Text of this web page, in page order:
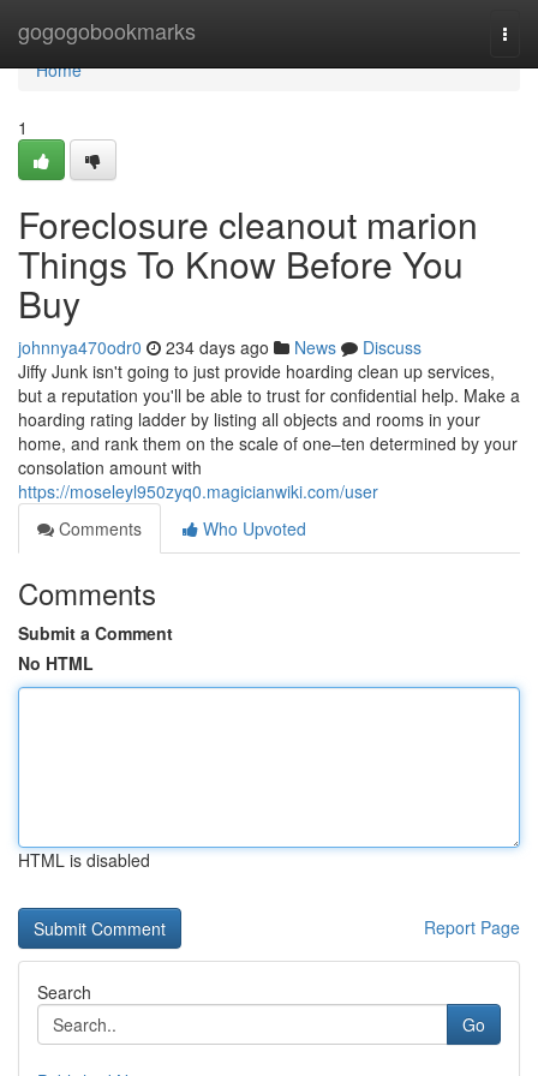
gogogobookmarks
Home
Home
1
Foreclosure cleanout marion
Things To Know Before You
Buy
johnnya470odr0 234 days ago News
Discuss
Jiffy Junk isn't going to just provide hoarding clean up services,
but a reputation you'll be able to trust for confidential help. Make a
hoarding rating ladder by listing all objects and rooms in your
home, and rank them on the scale of one–ten determined by your
consolation amount with
https://moseleyl950zyq0.magicianwiki.com/user
Comments
Who Upvoted
Comments
Submit a Comment
No HTML
HTML is disabled
Report Page
Search
Go